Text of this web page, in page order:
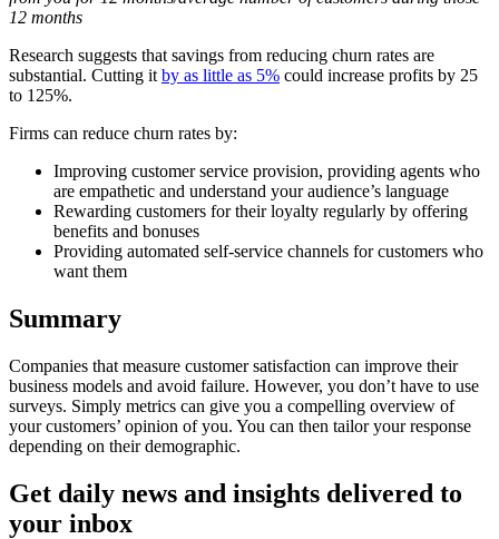
12 months
Research suggests that savings from reducing churn rates are
substantial. Cutting it by as little as 5% could increase profits by 25
to 125%.
Firms can reduce churn rates by:
Improving customer service provision, providing agents who
are empathetic and understand your audience’s language
Rewarding customers for their loyalty regularly by offering
benefits and bonuses
Providing automated self-service channels for customers who
want them
Summary
Companies that measure customer satisfaction can improve their
business models and avoid failure. However, you don’t have to use
surveys. Simply metrics can give you a compelling overview of
your customers’ opinion of you. You can then tailor your response
depending on their demographic.
Get daily news and insights delivered to
your inbox